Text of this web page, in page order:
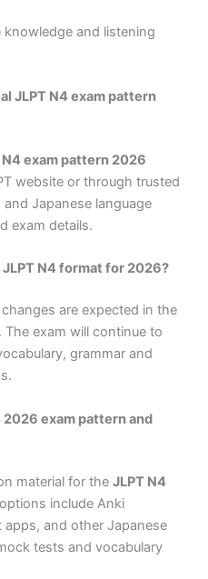
and listening
JLPT N4 exam pattern
N4 exam pattern 2026
website or through trusted
and Japanese language
exam details.
N4 format for 2026?
are expected in the
. The exam will continue to
grammar and
2026 exam pattern and
material for the JLPT N4
include Anki
and other Japanese
tests and vocabulary